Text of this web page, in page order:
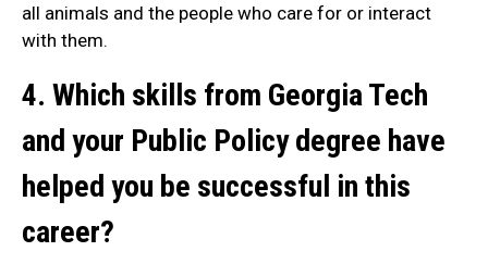
all animals and the people who care for or interact
with them.
4. Which skills from Georgia Tech
and your Public Policy degree have
helped you be successful in this
career?